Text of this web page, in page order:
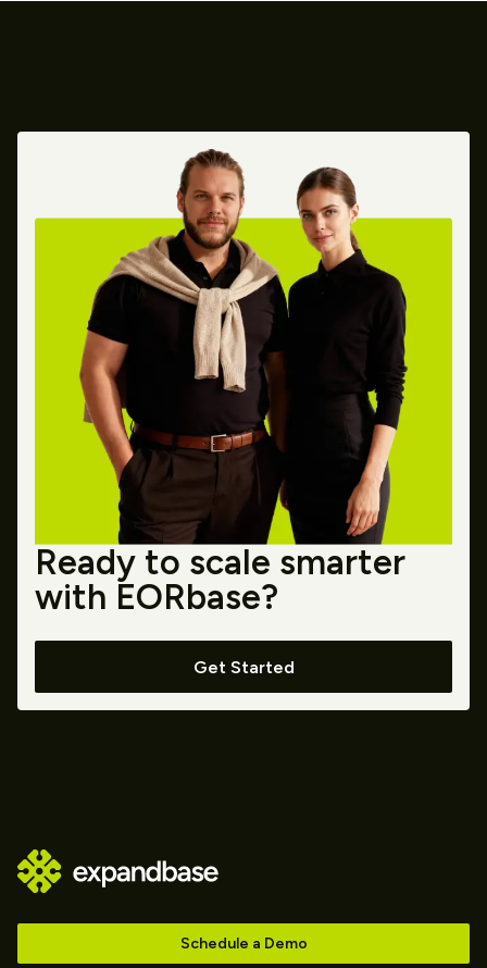
Ready to scale smarter
with EORbase?
Get Started
Schedule a Demo